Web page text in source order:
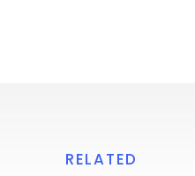
RELATED